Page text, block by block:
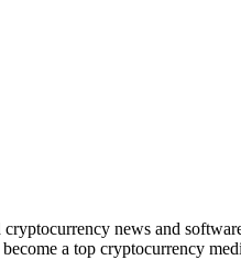
news and
a top cryptocurrency